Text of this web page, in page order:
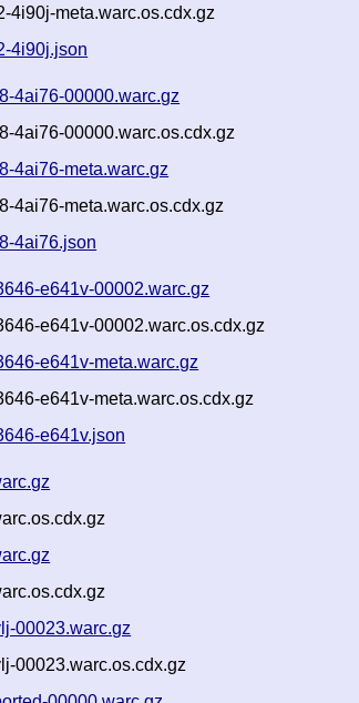
4i90j-meta.warc.os.cdx.gz
4i90j.json
4ai76-00000.warc.gz
4ai76-00000.warc.os.cdx.gz
4ai76-meta.warc.gz
4ai76-meta.warc.os.cdx.gz
4ai76.json
e641v-00002.warc.gz
e641v-00002.warc.os.cdx.gz
e641v-meta.warc.gz
e641v-meta.warc.os.cdx.gz
e641v.json
00023.warc.gz
00023.warc.os.cdx.gz